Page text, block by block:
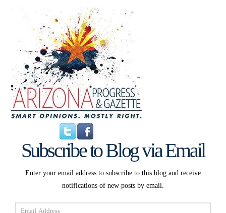
Subscribe to Blog via Email
Enter your email address to subscribe to this blog and receive
notifications of new posts by email.
Email